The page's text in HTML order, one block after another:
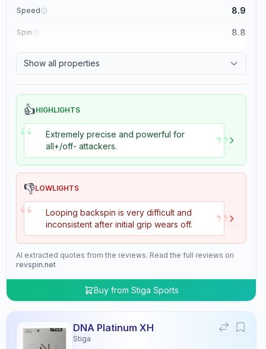
Speed 8.9
Spin 8.8
Show all properties
👍HIGHLIGHTS
“
Extremely precise and powerful for
all+/off- attackers.
”
👎LOWLIGHTS
“
Looping backspin is very difficult and
inconsistent after initial grip wears off.
”
AI extracted quotes from the reviews. Read the full reviews on
revspin.net
Buy from Stiga Sports
DNA Platinum XH
Stiga